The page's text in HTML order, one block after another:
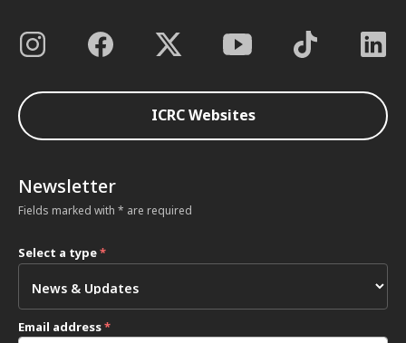
ICRC Websites
Newsletter
Fields marked with * are required
Select a type*
Email address*